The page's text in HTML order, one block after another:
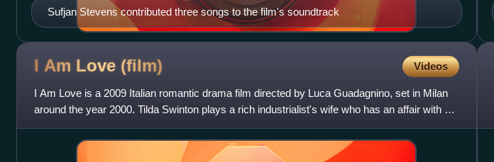
Sufjan Stevens contributed three songs to the film's soundtrack
I Am Love (film) Videos
I Am Love is a 2009 Italian romantic drama film directed by Luca Guadagnino, set in Milan
around the year 2000. Tilda Swinton plays a rich industrialist's wife who has an affair with a
chef. It is the